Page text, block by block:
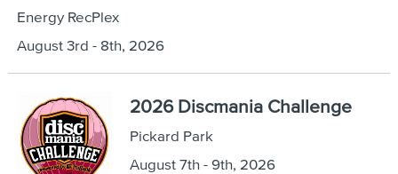
Energy RecPlex
August 3rd - 8th, 2026
2026 Discmania Challenge
Pickard Park
August 7th - 9th, 2026